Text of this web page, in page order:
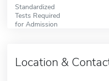
Standardized
Tests Required
for Admission
Location &